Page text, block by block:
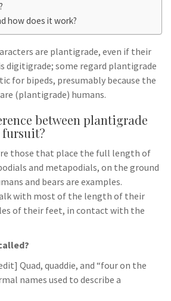
how does it work?
are plantigrade, even if their
digitigrade; some regard plantigrade
for bipeds, presumably because the
(plantigrade) humans.
between plantigrade
those that place the full length of
and metapodials, on the ground
and bears are examples.
with most of the length of their
of their feet, in contact with the
Quad, quaddie, and “four on the
names used to describe a